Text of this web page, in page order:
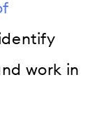
work in